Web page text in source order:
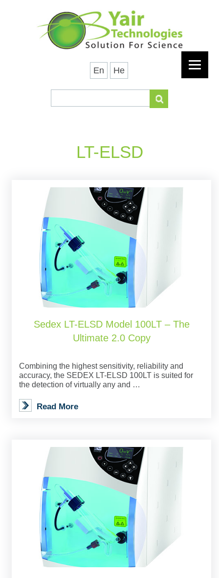
En He
LT-ELSD
Sedex LT-ELSD Model 100LT – The
Ultimate 2.0 Copy
Combining the highest sensitivity, reliability and
accuracy, the SEDEX LT-ELSD 100LT is suited for
the detection of virtually any and …
Read More